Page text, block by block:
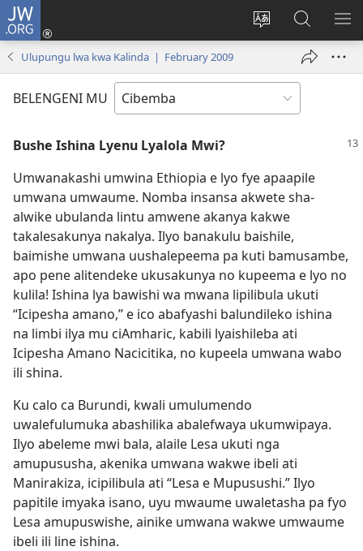
JW.ORG
Bikenipo
Isuleni
(yalaisula Fwayeni
pa
JW.ORG
Ulupungu lwa kwa Kalinda | February 2009
BELENGENI MU
Bushe Ishina Lyenu Lyalola Mwi?
Umwanakashi umwina Ethiopia e lyo fye apaapile
umwana umwaume. Nomba insansa akwete sha-
alwike ubulanda lintu amwene akanya kakwe
takalesakunya nakalya. Ilyo banakulu baishile,
baimishe umwana uushalepeema pa kuti bamusambe,
apo pene alitendeke ukusakunya no kupeema e lyo no
kulila! Ishina lya bawishi wa mwana lipilibula ukuti
“Icipesha amano,” e ico abafyashi balundileko ishina
na limbi ilya mu ciAmharic, kabili lyaishileba ati
Icipesha Amano Nacicitika, no kupeela umwana wabo
ili shina.
Ku calo ca Burundi, kwali umulumendo
uwalefulumuka abashilika abalefwaya ukumwipaya.
Ilyo abeleme mwi bala, alaile Lesa ukuti nga
amupususha, akenika umwana wakwe ibeli ati
Manirakiza, icipilibula ati “Lesa e Mupusushi.” Ilyo
papitile imyaka isano, uyu mwaume uwaletasha pa fyo
Lesa amupuswishe, ainike umwana wakwe umwaume
ibeli ili line ishina.